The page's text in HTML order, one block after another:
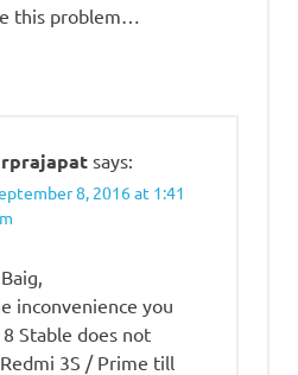
this problem…
says:
8, 2016 at 1:41
inconvenience you
Stable does not
3S / Prime till